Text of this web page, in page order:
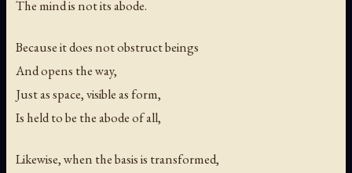
The mind is not its abode.
Because it does not obstruct beings
And opens the way,
Just as space, visible as form,
Is held to be the abode of all,
Likewise, when the basis is transformed,